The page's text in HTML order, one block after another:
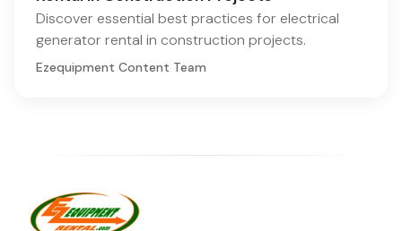
Discover essential best practices for electrical
generator rental in construction projects.
Ezequipment Content Team